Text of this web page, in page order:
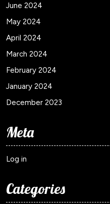
June 2024
May 2024
April 2024
March 2024
February 2024
January 2024
December 2023
Meta
Log in
Categories